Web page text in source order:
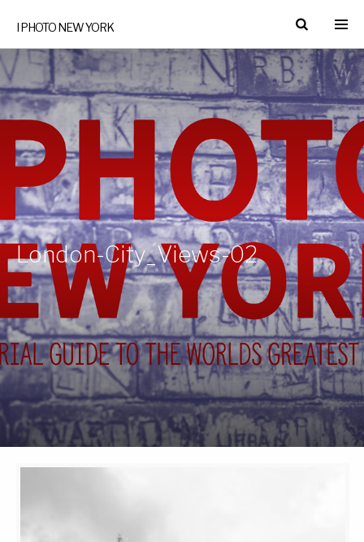
I PHOTO NEW YORK
London-City_Views-02